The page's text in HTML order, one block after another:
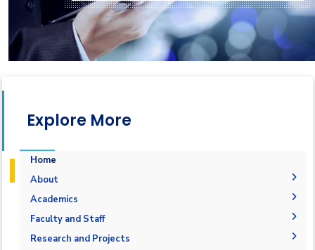
Explore More
Home
About
Welcome
Mission & Vision
Objectives
Academics
Student Outcomes
Students Grades
Faculty and Staff
Faculty Members
Research and Projects